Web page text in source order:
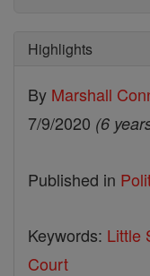
Highlights
By Marshall
7/9/2020 (6
Published in
Keywords: Little
Court